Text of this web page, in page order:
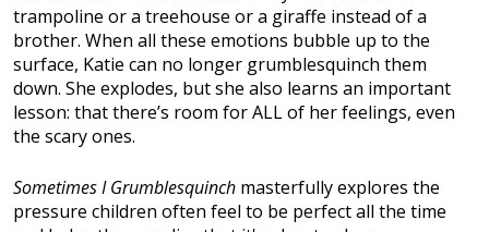
trampoline or a treehouse or a giraffe instead of a
brother. When all these emotions bubble up to the
surface, Katie can no longer grumblesquinch them
down. She explodes, but she also learns an important
lesson: that there’s room for ALL of her feelings, even
the scary ones.
Sometimes I Grumblesquinch masterfully explores the
pressure children often feel to be perfect all the time